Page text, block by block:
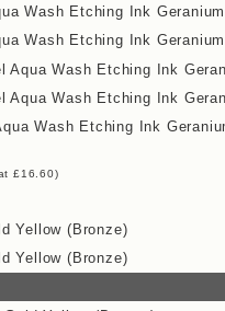
Wash Etching Ink
£16.60)